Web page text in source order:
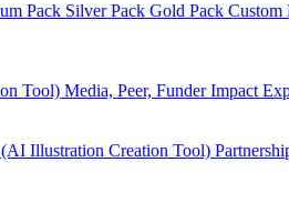
Pack Silver Pack Gold Pack Custom
Tool) Media, Peer, Funder Impact
Illustration Creation Tool)